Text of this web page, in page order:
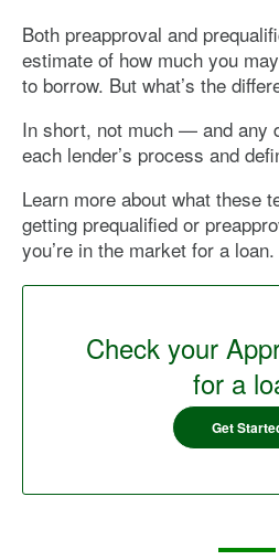
Both preapproval and
estimate of how much you
to borrow. But what’s the
In short, not much — and any
each lender’s process and
Learn more about what these
getting prequalified or
you’re in the market for a loan.
Check your
for a
Get